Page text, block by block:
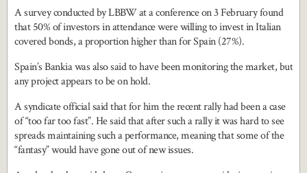
A survey conducted by LBBW at a conference on 3 February found
that 50% of investors in attendance were willing to invest in Italian
covered bonds, a proportion higher than for Spain (27%).
Spain’s Bankia was also said to have been monitoring the market, but
any project appears to be on hold.
A syndicate official said that for him the recent rally had been a case
of “too far too fast”. He said that after such a rally it was hard to see
spreads maintaining such a performance, meaning that some of the
“fantasy” would have gone out of new issues.